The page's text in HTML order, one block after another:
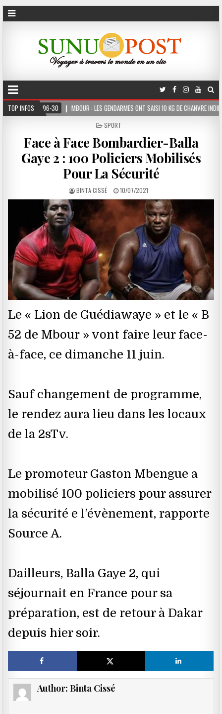
TOP INFOS
MBOUR : LES GENDARMES ONT SAISI 10 KG DE CHANVRE INDIEN DISSIMULÉS DANS LE
POSTED
SPORT
Face à Face Bombardier-Balla
Gaye 2 : 100 Policiers Mobilisés
Pour La Sécurité
BINTA CISSÉ 10/07/2021
Le « Lion de Guédiawaye » et le « B
52 de Mbour » vont faire leur face-
à-face, ce dimanche 11 juin.
Sauf changement de programme,
le rendez aura lieu dans les locaux
de la 2sTv.
Le promoteur Gaston Mbengue a
mobilisé 100 policiers pour assurer
la sécurité e l’évènement, rapporte
Source A.
Dailleurs, Balla Gaye 2, qui
séjournait en France pour sa
préparation, est de retour à Dakar
depuis hier soir.
Author: Binta Cissé